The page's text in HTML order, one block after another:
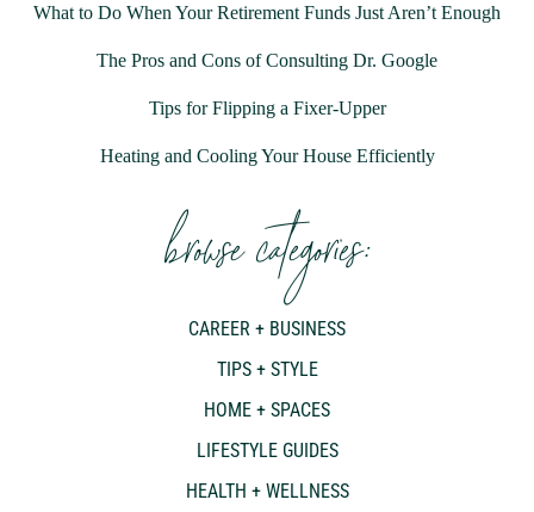
What to Do When Your Retirement Funds Just Aren’t Enough
The Pros and Cons of Consulting Dr. Google
Tips for Flipping a Fixer-Upper
Heating and Cooling Your House Efficiently
browse categories:
CAREER + BUSINESS
TIPS + STYLE
HOME + SPACES
LIFESTYLE GUIDES
HEALTH + WELLNESS